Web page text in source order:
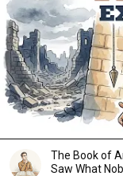
The Book of
Saw What